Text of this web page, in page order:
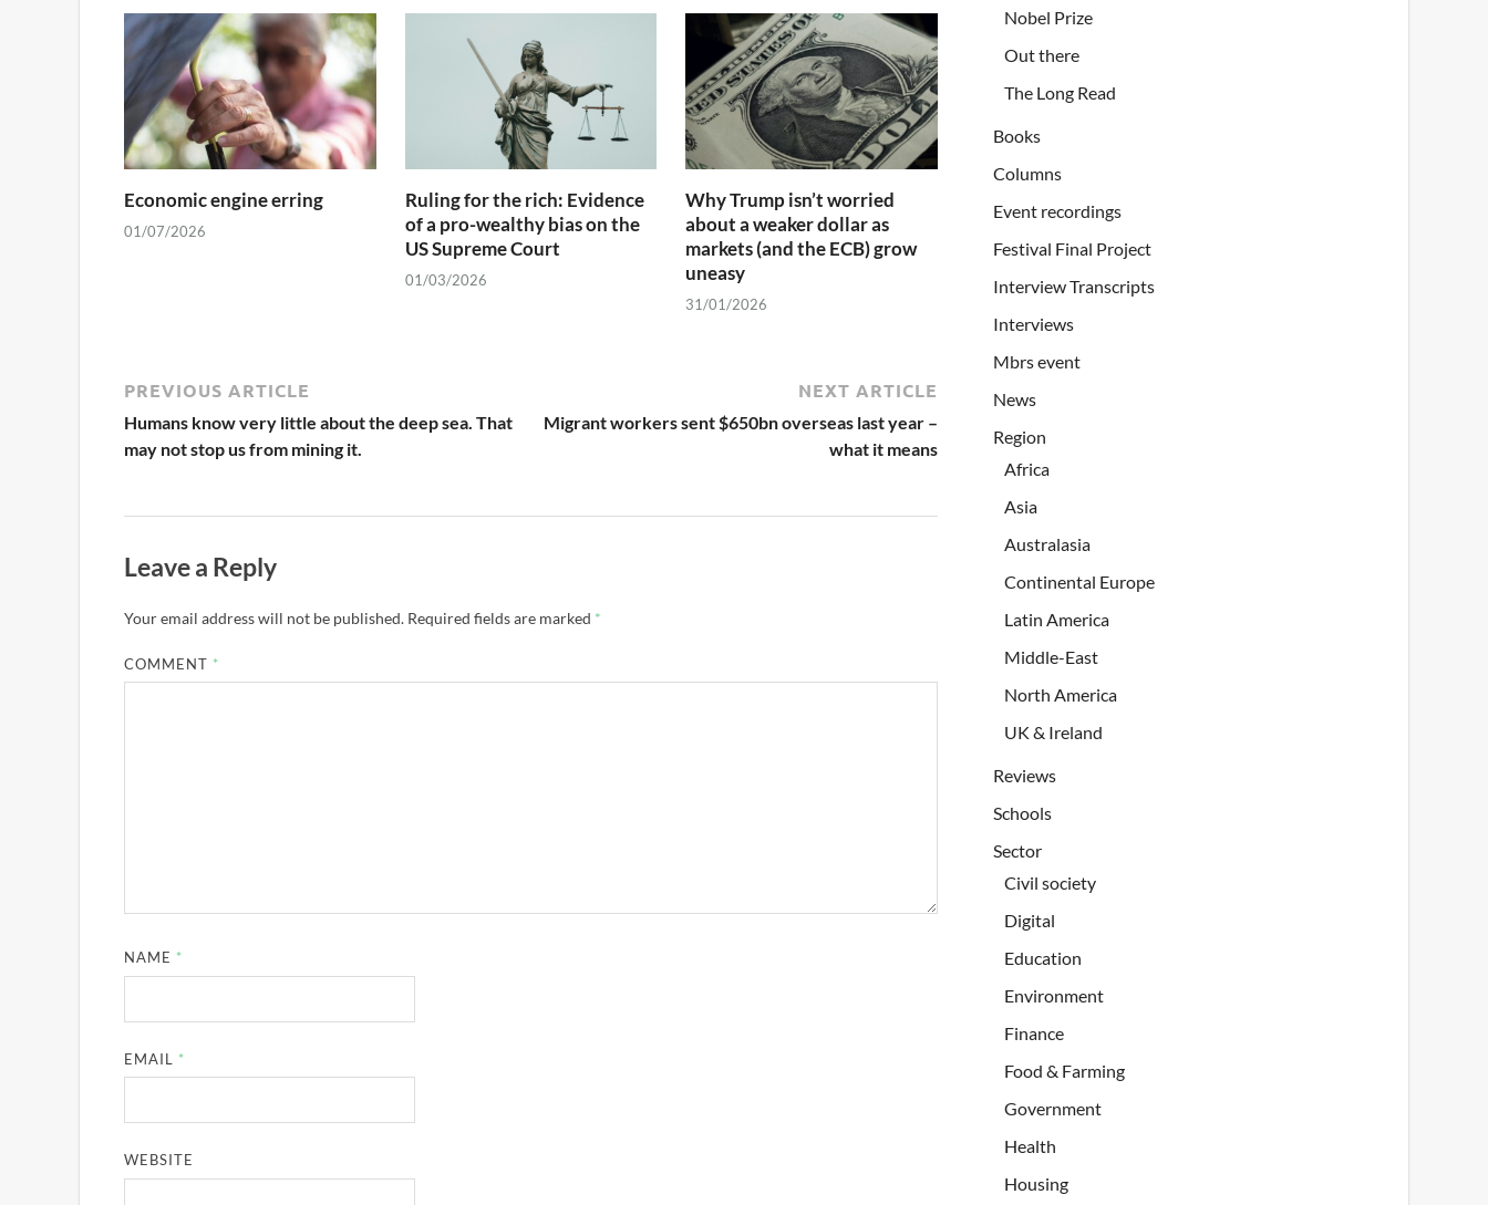
Economic engine erring
01/07/2026
Ruling for the rich: Evidence
of a pro-wealthy bias on the
US Supreme Court
01/03/2026
Why Trump isn’t worried
about a weaker dollar as
markets (and the ECB) grow
uneasy
31/01/2026
PREVIOUS ARTICLE
Humans know very little about the deep sea. That
may not stop us from mining it.
NEXT ARTICLE
Migrant workers sent $650bn overseas last year –
what it means
Leave a Reply
Your email address will not be published. Required fields are marked *
COMMENT *
NAME *
EMAIL *
WEBSITE
Nobel Prize
Out there
The Long Read
Books
Columns
Event recordings
Festival Final Project
Interview Transcripts
Interviews
Mbrs event
News
Region
Africa
Asia
Australasia
Continental Europe
Latin America
Middle-East
North America
UK & Ireland
Reviews
Schools
Sector
Civil society
Digital
Education
Environment
Finance
Food & Farming
Government
Health
Housing